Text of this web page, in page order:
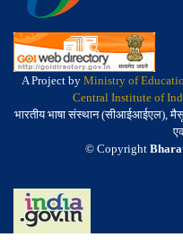
A Project by Ministry of
Central Institute of
भारतीय भाषा संस्थान (सीआईआईएल), मैसूर
© Copyright